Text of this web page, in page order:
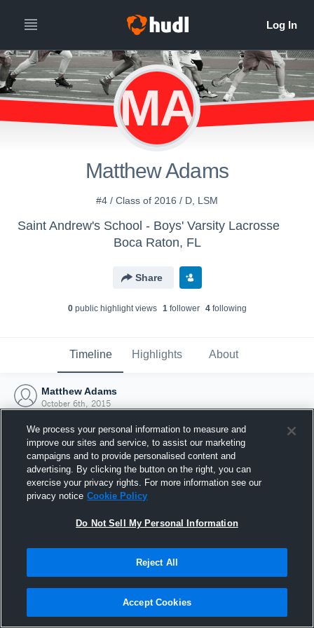
MA
Matthew Adams
#4 / Class of 2016 / D, LSM
Saint Andrew's School - Boys' Varsity Lacrosse
Boca Raton, FL
Share
0public highlight views 1follower 4following
Timeline Highlights About
Matthew Adams
October 6th, 2015
Joined Hudl
6 October 2015
We process your personal information to measure and
improve our sites and service, to assist our marketing
campaigns and to provide personalised content and
advertising. By clicking the button on the right, you can
exercise your privacy rights. For more information see our
privacy notice Cookie Policy
Do Not Sell My Personal Information
Reject All
Accept Cookies